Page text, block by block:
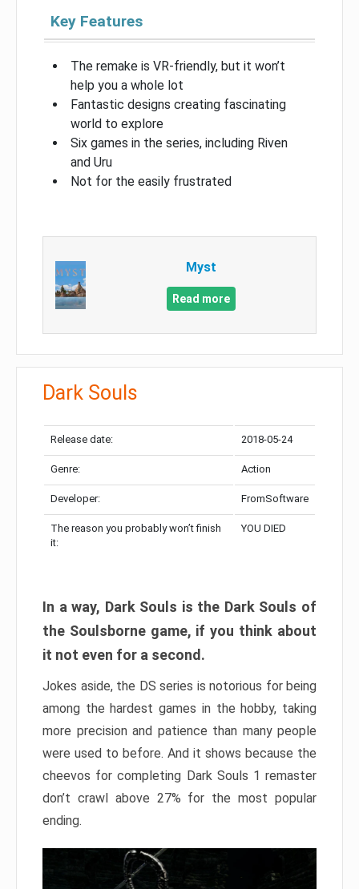
Key Features
The remake is VR-friendly, but it won’t
help you a whole lot
Fantastic designs creating fascinating
world to explore
Six games in the series, including Riven
and Uru
Not for the easily frustrated
Myst
Read more
Dark Souls
Release date: 2018-05-24
Genre: Action
Developer: FromSoftware
The reason you probably won’t finish
it:
YOU DIED
In a way, Dark Souls is the Dark Souls of
the Soulsborne game, if you think about
it not even for a second.
Jokes aside, the DS series is notorious for being
among the hardest games in the hobby, taking
more precision and patience than many people
were used to before. And it shows because the
cheevos for completing Dark Souls 1 remaster
don’t crawl above 27% for the most popular
ending.